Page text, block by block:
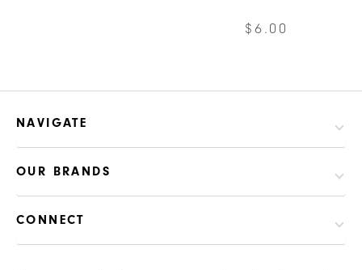
$6.00
NAVIGATE
OUR BRANDS
CONNECT